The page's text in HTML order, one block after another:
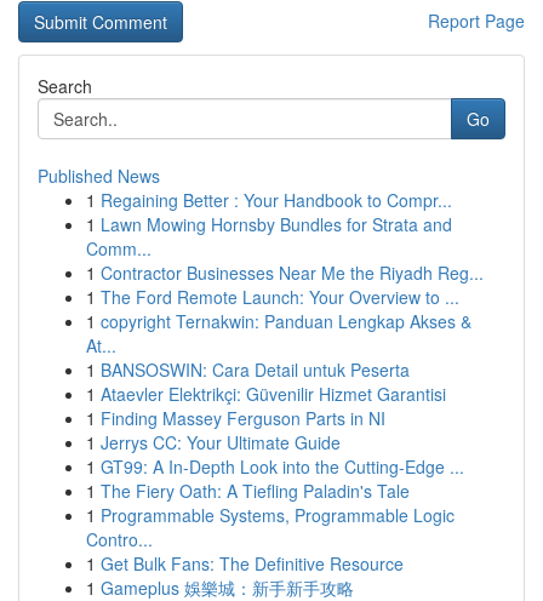
Report Page
Search
Go
Published News
1 Regaining Better : Your Handbook to Compr...
1 Lawn Mowing Hornsby Bundles for Strata and
Comm...
1 Contractor Businesses Near Me the Riyadh Reg...
1 The Ford Remote Launch: Your Overview to ...
1 copyright Ternakwin: Panduan Lengkap Akses &
At...
1 BANSOSWIN: Cara Detail untuk Peserta
1 Ataevler Elektrikçi: Güvenilir Hizmet Garantisi
1 Finding Massey Ferguson Parts in NI
1 Jerrys CC: Your Ultimate Guide
1 GT99: A In-Depth Look into the Cutting-Edge ...
1 The Fiery Oath: A Tiefling Paladin's Tale
1 Programmable Systems, Programmable Logic
Contro...
1 Get Bulk Fans: The Definitive Resource
1 Gameplus 娛樂城：新手新手攻略